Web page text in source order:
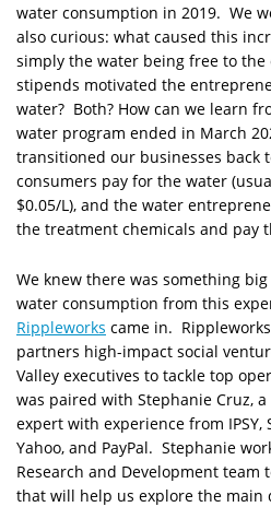
water consumption in 2019. We
also curious: what caused this
simply the water being free to the
stipends motivated the
water? Both? How can we learn
water program ended in March
transitioned our businesses back
consumers pay for the water
$0.05/L), and the water
the treatment chemicals and pay
We knew there was something
water consumption from this
Rippleworks came in.
partners high-impact social
Valley executives to tackle top
was paired with Stephanie Cruz,
expert with experience from IPSY,
Yahoo, and PayPal. Stephanie
Research and Development team
that will help us explore the main